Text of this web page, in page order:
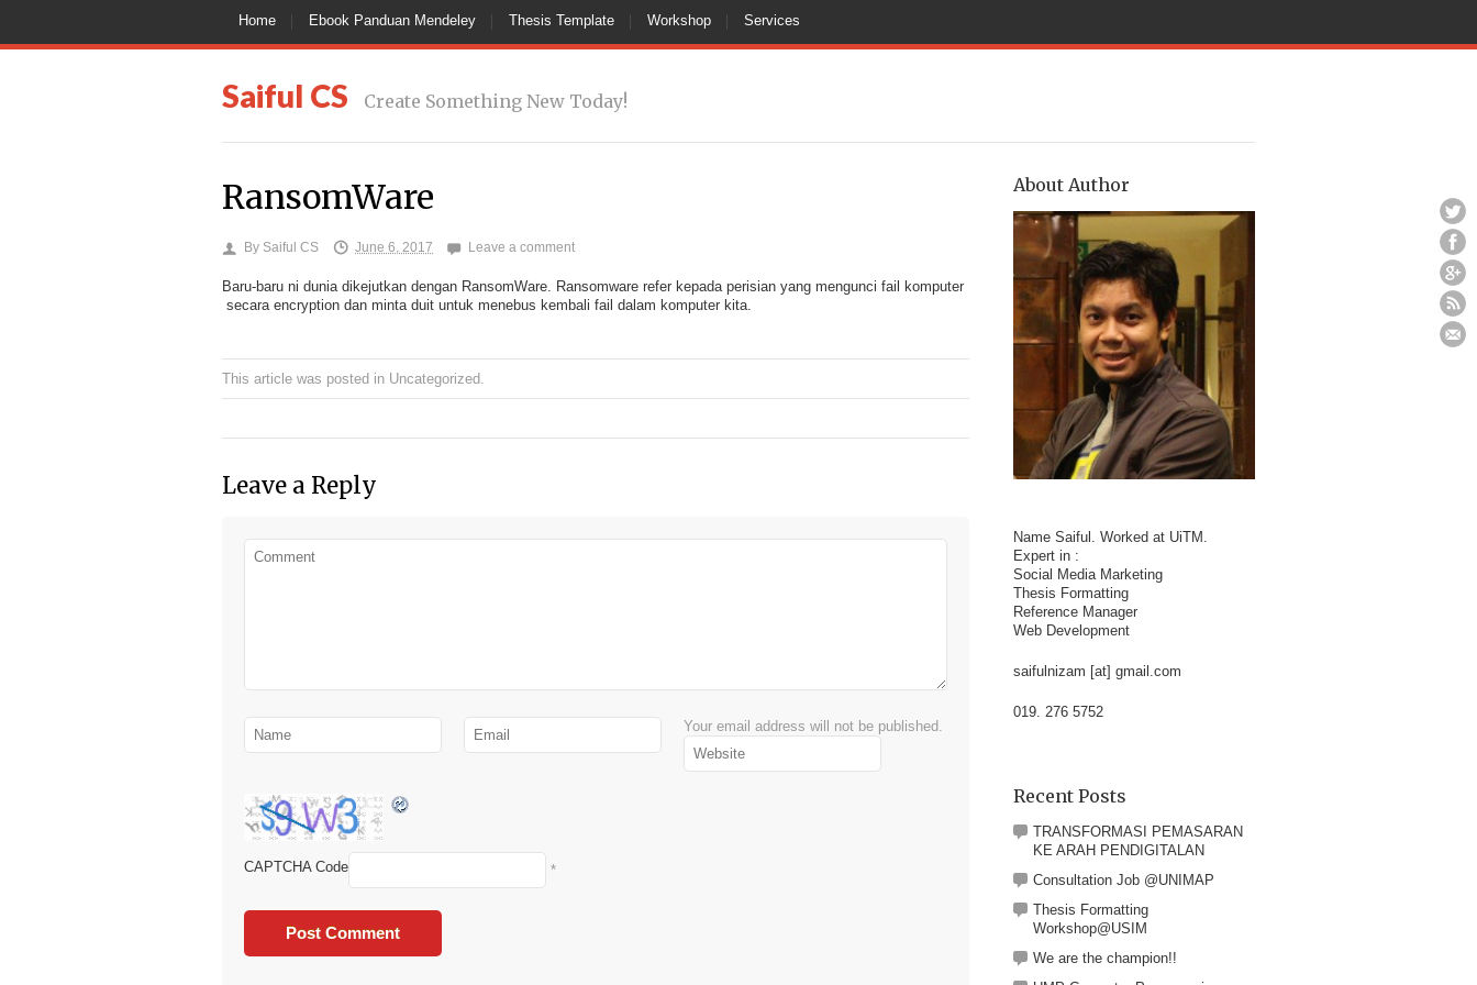
Home Ebook Panduan Mendeley Thesis Template Workshop Services
Saiful CS Create Something New Today!
RansomWare
By Saiful CS June 6, 2017 Leave a comment
Baru-baru ni dunia dikejutkan dengan RansomWare. Ransomware refer kepada perisian yang mengunci fail komputer
secara encryption dan minta duit untuk menebus kembali fail dalam komputer kita.
This article was posted in Uncategorized.
Leave a Reply
Your email address will not be published.
CAPTCHA Code *
About Author
Name Saiful. Worked at UiTM.
Expert in :
Social Media Marketing
Thesis Formatting
Reference Manager
Web Development
saifulnizam [at] gmail.com
019. 276 5752
Recent Posts
TRANSFORMASI PEMASARAN
KE ARAH PENDIGITALAN
Consultation Job @UNIMAP
Thesis Formatting
Workshop@USIM
We are the champion!!